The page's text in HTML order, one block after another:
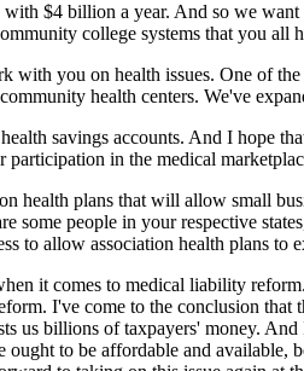
with $4 billion a year. And so we
college systems that you all
with you on health issues. One of
health centers. We've
savings accounts. And I hope
participation in the medical
health plans that will allow small
some people in your respective
to allow association health plans to
it comes to medical liability
I've come to the conclusion that
us billions of taxpayers' money.
ought to be affordable and